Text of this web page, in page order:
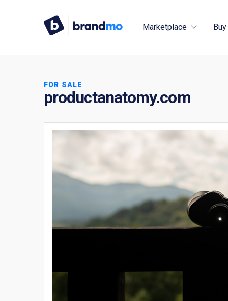
Marketplace
FOR SALE
productanatomy.com